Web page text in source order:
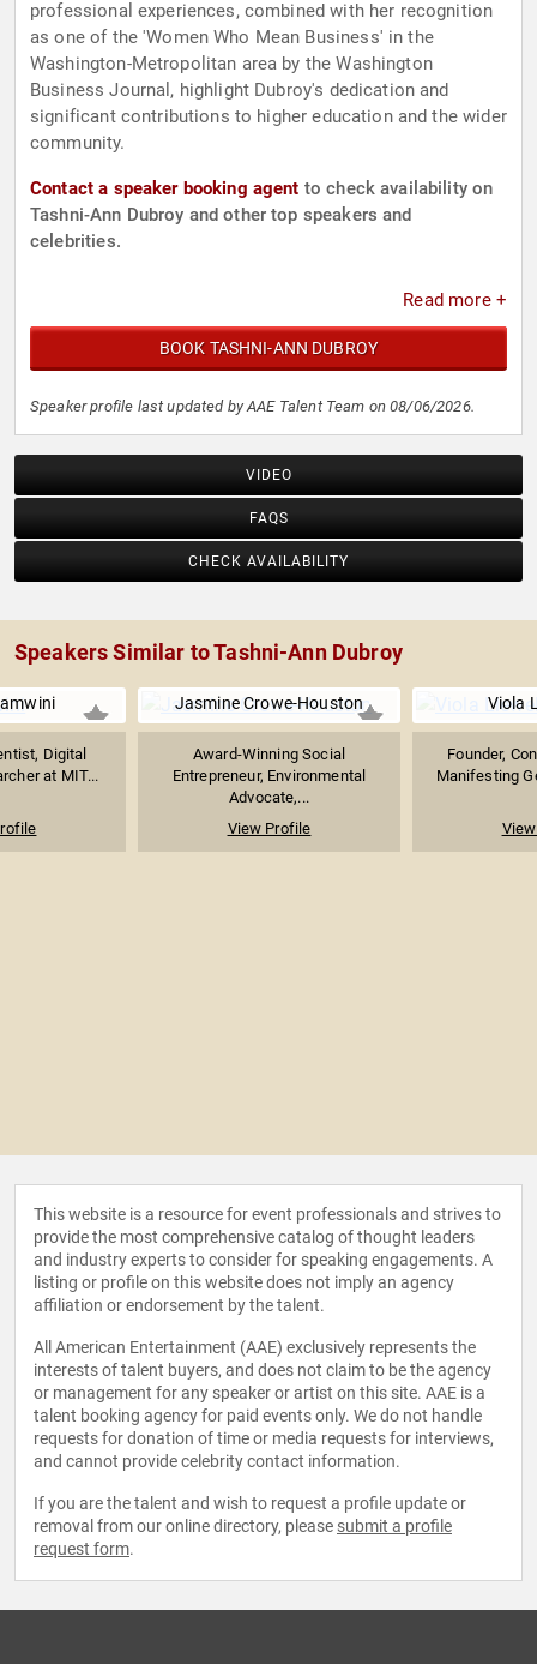
professional experiences, combined with her recognition
as one of the 'Women Who Mean Business' in the
Washington-Metropolitan area by the Washington
Business Journal, highlight Dubroy's dedication and
significant contributions to higher education and the wider
community.
Contact a speaker booking agent to check availability on
Tashni-Ann Dubroy and other top speakers and
celebrities.
Read more +
BOOK TASHNI-ANN DUBROY
Speaker profile last updated by AAE Talent Team on 08/06/2026.
VIDEO
FAQS
CHECK AVAILABILITY
Speakers Similar to Tashni-Ann Dubroy
Digital
at MIT...
Jasmine Crowe-Houston
Award-Winning Social
Entrepreneur, Environmental
Advocate,...
View Profile
Viola
Founder,
Manifesting
This website is a resource for event professionals and strives to
provide the most comprehensive catalog of thought leaders
and industry experts to consider for speaking engagements. A
listing or profile on this website does not imply an agency
affiliation or endorsement by the talent.
All American Entertainment (AAE) exclusively represents the
interests of talent buyers, and does not claim to be the agency
or management for any speaker or artist on this site. AAE is a
talent booking agency for paid events only. We do not handle
requests for donation of time or media requests for interviews,
and cannot provide celebrity contact information.
If you are the talent and wish to request a profile update or
removal from our online directory, please submit a profile
request form.